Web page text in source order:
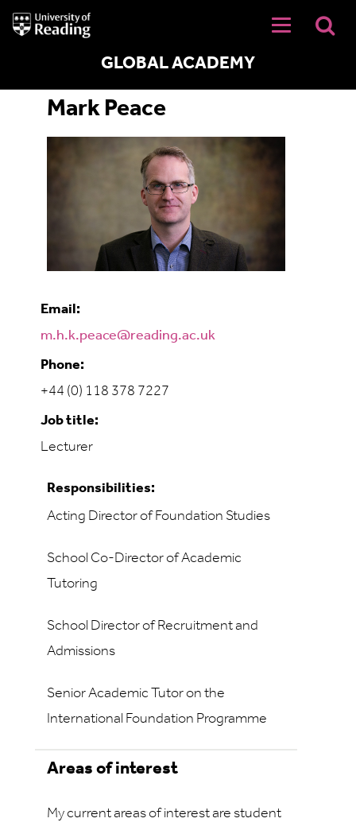
University
of
GLOBAL ACADEMY
Mark Peace
Email:
m.h.k.peace@reading.ac.uk
Phone:
+44 (0) 118 378 7227
Job title:
Lecturer
Responsibilities:
Acting Director of Foundation Studies
School Co-Director of Academic
Tutoring
School Director of Recruitment and
Admissions
Senior Academic Tutor on the
International Foundation Programme
Areas of interest
My current areas of interest are student